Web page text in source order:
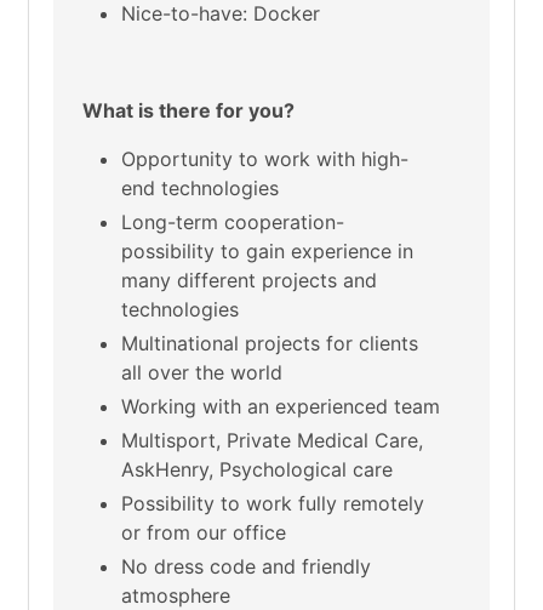
Nice-to-have: Docker
What is there for you?
Opportunity to work with high-
end technologies
Long-term cooperation-
possibility to gain experience in
many different projects and
technologies
Multinational projects for clients
all over the world
Working with an experienced team
Multisport, Private Medical Care,
AskHenry, Psychological care
Possibility to work fully remotely
or from our office
No dress code and friendly
atmosphere